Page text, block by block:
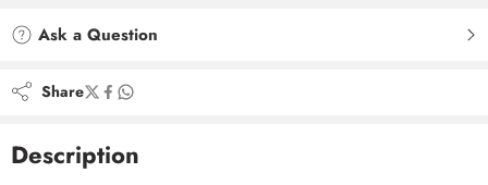
Ask a Question
Share
Description